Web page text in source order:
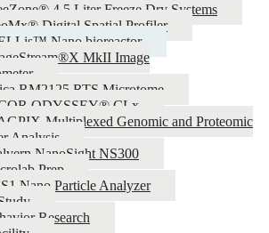
4.5 Liter Freeze Dry Systems
Digital Spatial Profiler
Nano bioreactor
MkII Image
RM2125 RTS Microtome
ODYSSEY® CLx
Multiplexed Genomic and Proteomic
Analysis
NanoSight NS300
Prep
Nano Particle Analyzer
Research